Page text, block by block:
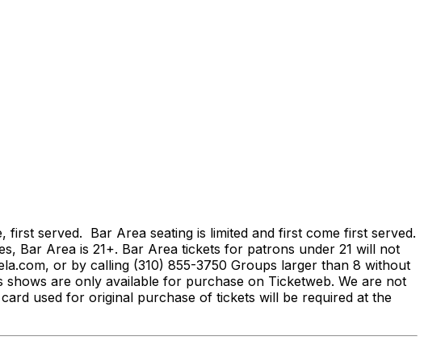
first served. Bar Area seating is limited and first come first served.
Bar Area is 21+. Bar Area tickets for patrons under 21 will not
or by calling (310) 855-3750 Groups larger than 8 without
are only available for purchase on Ticketweb. We are not
used for original purchase of tickets will be required at the